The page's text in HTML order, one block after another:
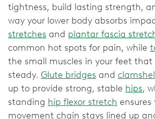
tightness, build lasting strength,
way your lower body absorbs
stretches and plantar fascia
common hot spots for pain, while
the small muscles in your feet that
steady. Glute bridges and
up to provide strong, stable hips,
standing hip flexor stretch ensures
movement chain stays lined up